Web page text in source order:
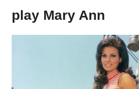
play Mary Ann